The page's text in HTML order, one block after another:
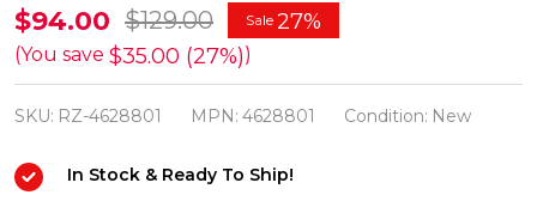
Raz
14.75"
Set
of
2
Faux
$94.00 $129.00 Sale 27%
(You save $35.00 (27%))
SKU: RZ-4628801 MPN: 4628801 Condition: New
In Stock & Ready To Ship!